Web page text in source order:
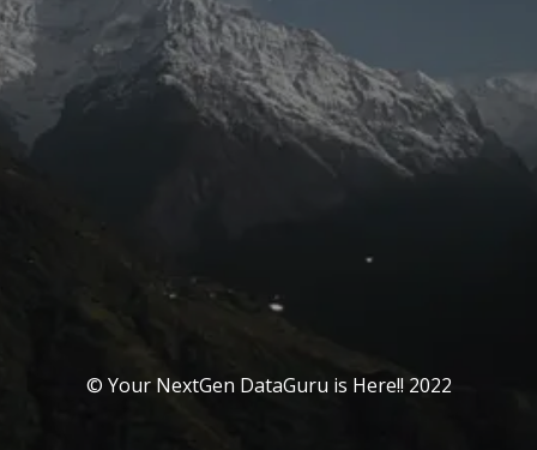
© Your NextGen DataGuru is Here!! 2022